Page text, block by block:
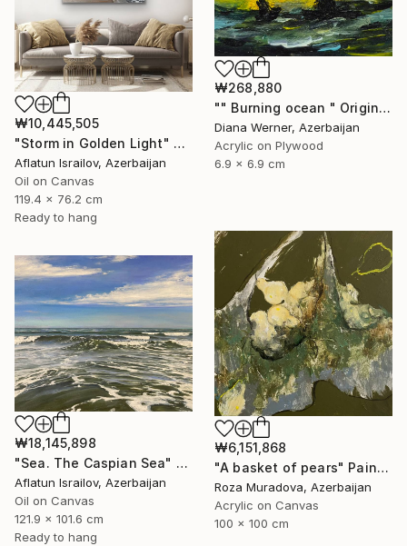
₩268,880
"" Burning ocean " Original Acrylic Miniature" Painting
Diana Werner, Azerbaijan
Acrylic on Plywood
6.9 x 6.9 cm
₩10,445,505
"Storm in Golden Light" Painting
Aflatun Israilov, Azerbaijan
Oil on Canvas
119.4 x 76.2 cm
Ready to hang
₩6,151,868
"A basket of pears" Painting
Roza Muradova, Azerbaijan
Acrylic on Canvas
100 x 100 cm
₩18,145,898
"Sea. The Caspian Sea" Painting
Aflatun Israilov, Azerbaijan
Oil on Canvas
121.9 x 101.6 cm
Ready to hang